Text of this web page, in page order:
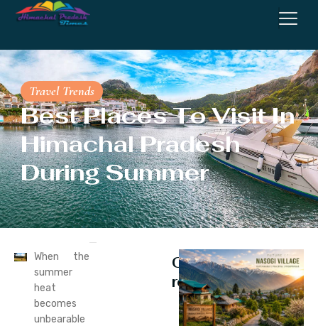
Travel Trends
Best Places To Visit In
Himachal Pradesh
During Summer
When the
summer
heat
becomes
unbearable
Continue
reading